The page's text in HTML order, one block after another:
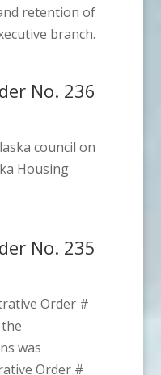
retention of
branch.
No. 236
council on
Housing
No. 235
Order #
was
Order #